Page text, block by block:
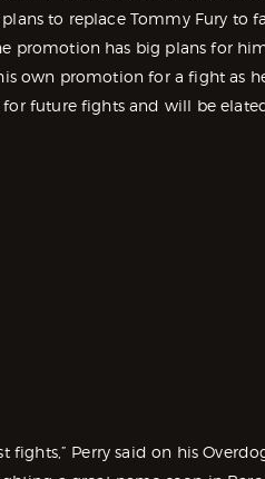
to replace Tommy Fury to
promotion has big plans for
own promotion for a fight as
for future fights and will be
Perry said on his